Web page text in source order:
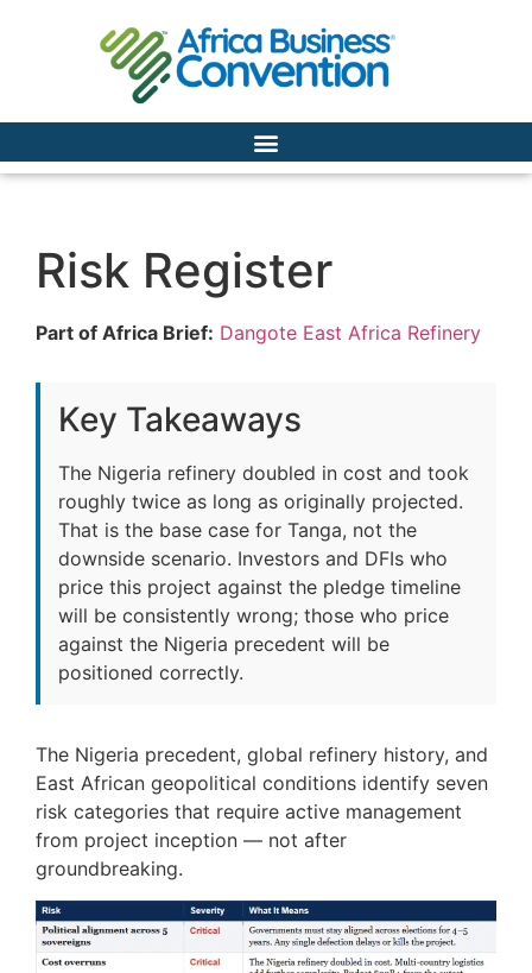
Risk Register
Part of Africa Brief: Dangote East Africa Refinery
Key Takeaways
The Nigeria refinery doubled in cost and took
roughly twice as long as originally projected.
That is the base case for Tanga, not the
downside scenario. Investors and DFIs who
price this project against the pledge timeline
will be consistently wrong; those who price
against the Nigeria precedent will be
positioned correctly.
The Nigeria precedent, global refinery history, and
East African geopolitical conditions identify seven
risk categories that require active management
from project inception — not after
groundbreaking.